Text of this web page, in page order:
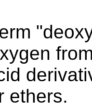
ethers.